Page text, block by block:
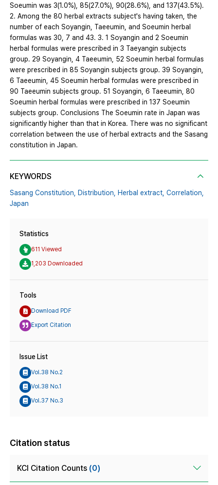
Soeumin was 3(1.0%), 85(27.0%), 90(28.6%), and 137(43.5%).
2. Among the 80 herbal extracts subject's having taken, the
number of each Soyangin, Taeeumin, and Soeumin herbal
formulas was 30, 7 and 43. 3. 1 Soyangin and 2 Soeumin
herbal formulas were prescribed in 3 Taeyangin subjects
group. 29 Soyangin, 4 Taeeumin, 52 Soeumin herbal formulas
were prescribed in 85 Soyangin subjects group. 39 Soyangin,
6 Taeeumin, 45 Soeumin herbal formulas were prescribed in
90 Taeeumin subjects group. 51 Soyangin, 6 Taeeumin, 80
Soeumin herbal formulas were prescribed in 137 Soeumin
subjects group. Conclusions The Soeumin rate in Japan was
significantly higher than that in Korea. There was no significant
correlation between the use of herbal extracts and the Sasang
constitution in Japan.
KEYWORDS
Sasang Constitution, Distribution, Herbal extract, Correlation,
Japan
Statistics
611 Viewed
1,203 Downloaded
Tools
Download PDF
Export Citation
Issue List
Vol.38 No.2
Vol.38 No.1
Vol.37 No.3
Citation status
KCI Citation Counts (0)